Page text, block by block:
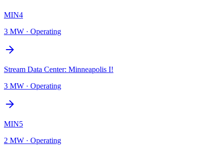
MIN4
3 MW · Operating
Stream Data Center: Minneapolis I!
3 MW · Operating
MIN5
2 MW · Operating